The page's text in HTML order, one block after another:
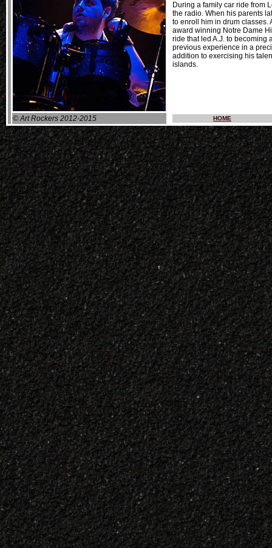
During a family car ride from
the radio. When his parents
to enroll him in drum classes.
award winning Notre Dame
ride that led A.J. to becoming
previous experience in a
addition to exercising his
islands.
© Art Rockers 2012-2015 HOME